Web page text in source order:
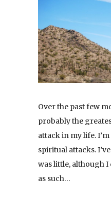
Over the past few
probably the
attack in my life.
spiritual attacks.
was little, although
as such…